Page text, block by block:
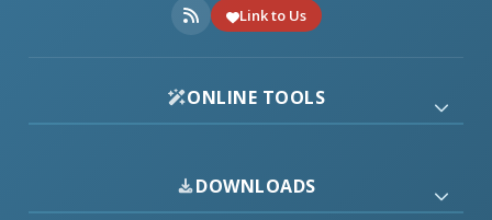
Link to Us
ONLINE TOOLS
DOWNLOADS